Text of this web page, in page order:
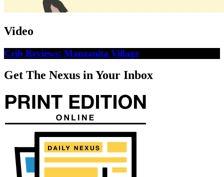
Video
Crib Reviews: Manzanita Village
Get The Nexus in Your Inbox